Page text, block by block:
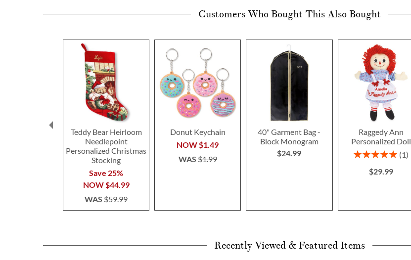
Customers Who Bought This Also Bought
Teddy Bear Heirloom
Needlepoint
Personalized Christmas
Stocking
Save 25%
NOW$44.99
WAS$59.99
Donut Keychain
NOW$1.49
WAS$1.99
40" Garment Bag -
Block Monogram
$24.99
Raggedy Ann
Personalized Doll
Rating:
1
$29.99
Recently Viewed & Featured Items